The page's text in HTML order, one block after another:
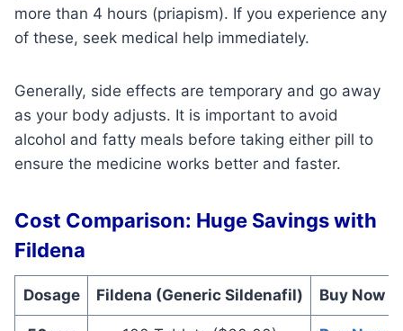
more than 4 hours (priapism). If you experience any
of these, seek medical help immediately.
Generally, side effects are temporary and go away
as your body adjusts. It is important to avoid
alcohol and fatty meals before taking either pill to
ensure the medicine works better and faster.
Cost Comparison: Huge Savings with
Fildena
Dosage Fildena (Generic Sildenafil) Buy Now